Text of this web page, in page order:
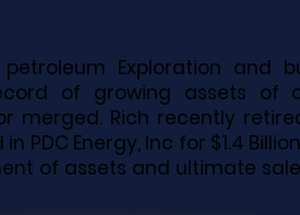
Exploration and
of growing assets of
merged. Rich recently
PDC Energy, Inc for $1.4
of assets and ultimate